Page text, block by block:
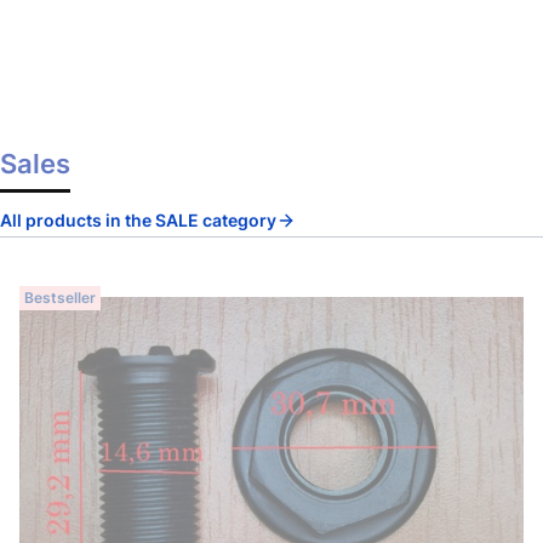
Sales
All products in the SALE category
Bestseller